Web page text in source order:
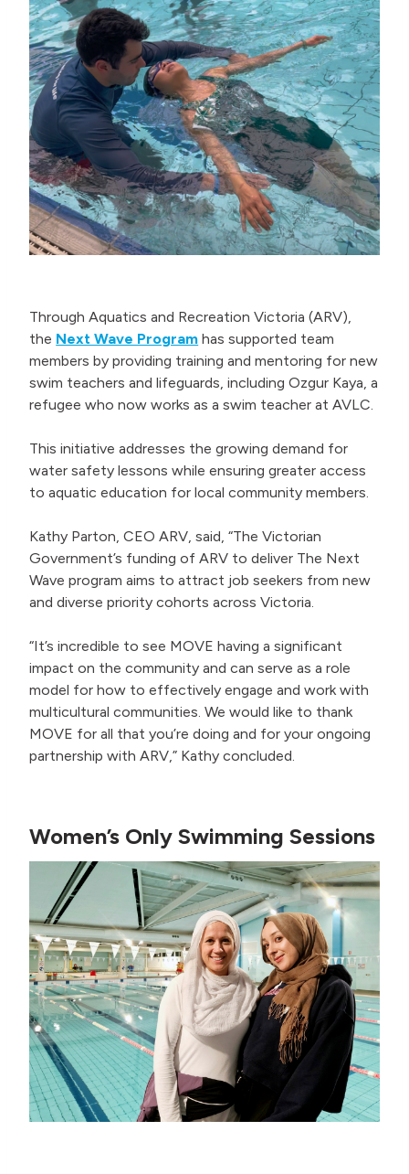
Through Aquatics and Recreation Victoria (ARV),
the Next Wave Program has supported team
members by providing training and mentoring for new
swim teachers and lifeguards, including Ozgur Kaya, a
refugee who now works as a swim teacher at AVLC.
This initiative addresses the growing demand for
water safety lessons while ensuring greater access
to aquatic education for local community members.
Kathy Parton, CEO ARV, said, “The Victorian
Government’s funding of ARV to deliver The Next
Wave program aims to attract job seekers from new
and diverse priority cohorts across Victoria.
“It’s incredible to see MOVE having a significant
impact on the community and can serve as a role
model for how to effectively engage and work with
multicultural communities. We would like to thank
MOVE for all that you’re doing and for your ongoing
partnership with ARV,” Kathy concluded.
Women’s Only Swimming Sessions